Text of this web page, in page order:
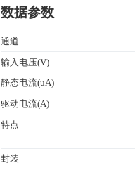
数据参数
通道
输入电压(V)
静态电流(uA)
驱动电流(A)
特点
封装